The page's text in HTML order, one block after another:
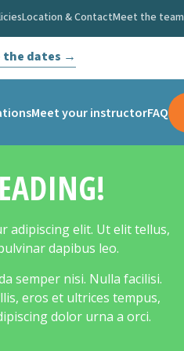
Location & ContactMeet the team
the dates →
Meet your instructorFAQ
adipiscing elit. Ut elit tellus,
dapibus leo.
semper nisi. Nulla facilisi.
eros et ultrices tempus,
dolor urna a orci.